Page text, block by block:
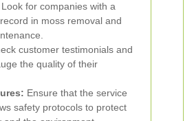
Look for companies with a
in moss removal and
customer testimonials and
the quality of their
Ensure that the service
safety protocols to protect